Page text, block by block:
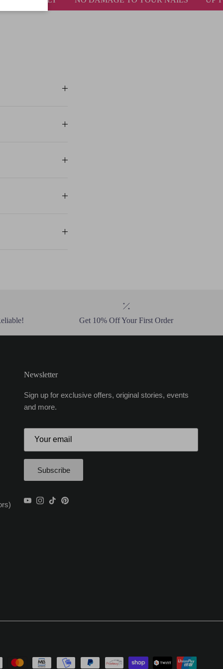
Get 10% Off Your First Order
Newsletter
Sign up for exclusive offers, original stories, events
and more.
Subscribe
YouTube
Instagram
TikTokPinterest